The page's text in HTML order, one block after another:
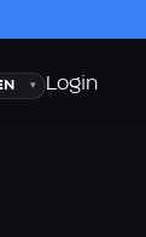
▾ Login